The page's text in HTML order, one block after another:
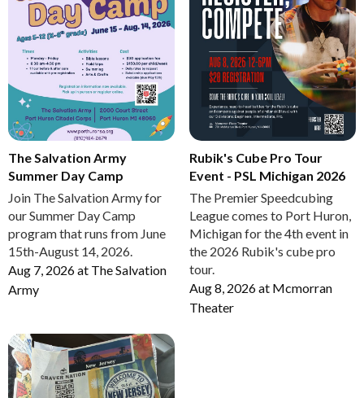
The Salvation Army
Summer Day Camp
Join The Salvation Army for
our Summer Day Camp
program that runs from June
15th-August 14, 2026.
Aug 7, 2026at The Salvation
Army
Rubik's Cube Pro Tour
Event - PSL Michigan 2026
The Premier Speedcubing
League comes to Port Huron,
Michigan for the 4th event in
the 2026 Rubik's cube pro
tour.
Aug 8, 2026at Mcmorran
Theater